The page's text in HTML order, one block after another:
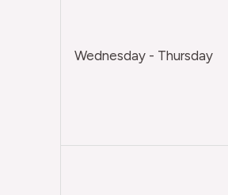
Wednesday - Thursday